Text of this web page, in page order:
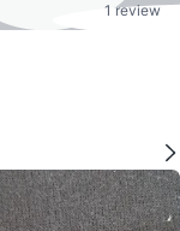
1 review